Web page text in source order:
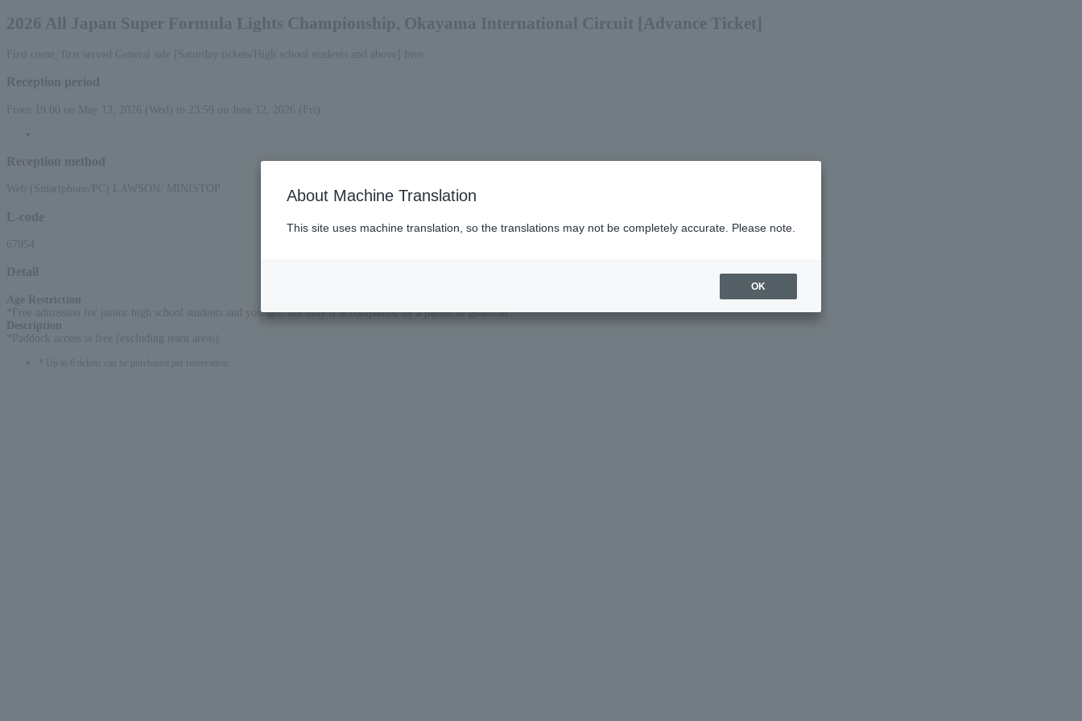
2026 All Japan Super Formula Lights Championship, Okayama International Circuit [Advance Ticket]
First come, first served General sale [Saturday tickets/High school students and above] here
Reception period
From 19:00 on May 13, 2026 (Wed) to 23:59 on June 12, 2026 (Fri)
Reception method
Web (Smartphone/PC) LAWSON/ MINISTOP
L-code
67954
Detail
Age Restriction
*Free admission for junior high school students and younger, but only if accompanied by a parent or guardian
Description
*Paddock access is free (excluding team areas).
* Up to 6 tickets can be purchased per reservation.
About Machine Translation
This site uses machine translation, so the translations may not be completely accurate. Please note.
OK